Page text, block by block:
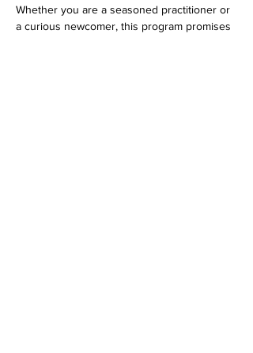
Whether you are a seasoned practitioner or
a curious newcomer, this program promises